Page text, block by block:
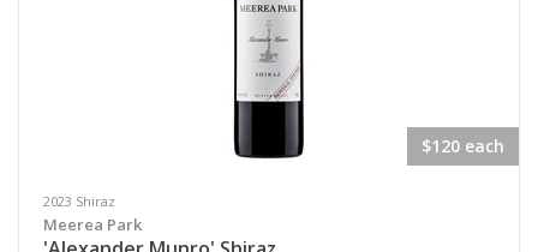
All
$120 each
2023 Shiraz
Meerea Park